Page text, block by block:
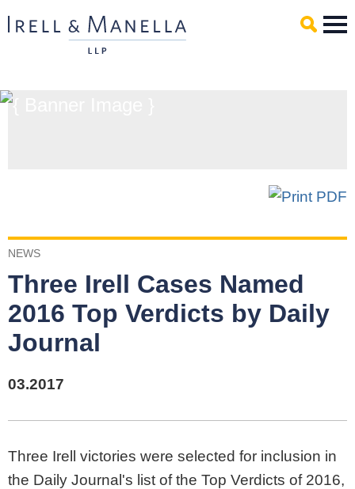
Main Content
NEWS
Three Irell Cases Named
2016 Top Verdicts by Daily
Journal
03.2017
Three Irell victories were selected for inclusion in
the Daily Journal's list of the Top Verdicts of 2016,